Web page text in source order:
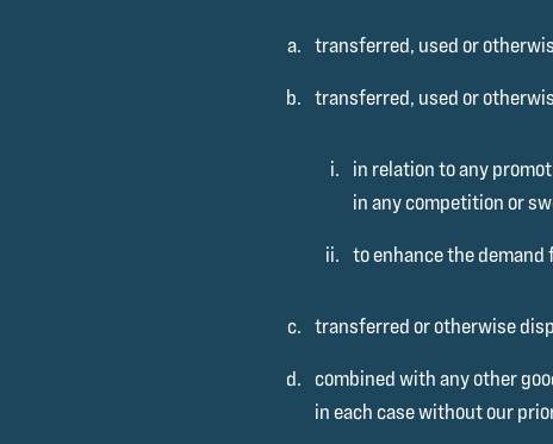
transferred, used or
transferred, used or
in relation to any
in any competition or
to enhance the demand
transferred or otherwise
combined with any other
in each case without our